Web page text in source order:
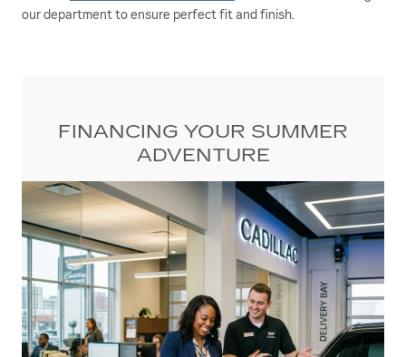
our department to ensure perfect fit and finish.
FINANCING YOUR SUMMER
ADVENTURE